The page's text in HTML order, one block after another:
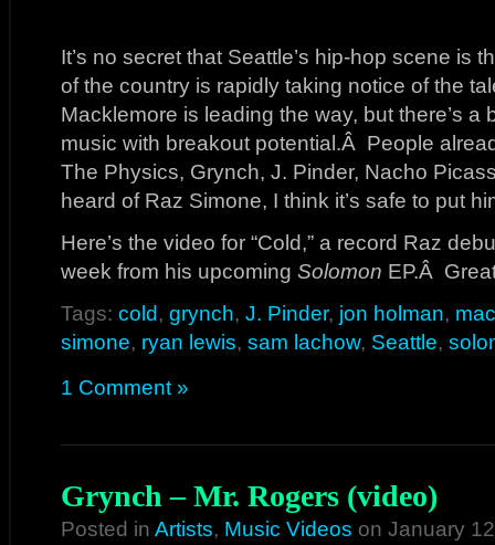
It’s no secret that Seattle’s hip-hop scene is
of the country is rapidly taking notice of the
Macklemore is leading the way, but there’s a
music with breakout potential.Â People
The Physics, Grynch, J. Pinder, Nacho
heard of Raz Simone, I think it’s safe to put
Here’s the video for “Cold,” a record Raz
week from his upcoming Solomon EP.Â
Tags: cold, grynch, J. Pinder, jon holman,
simone, ryan lewis, sam lachow, Seattle,
1 Comment »
Grynch – Mr. Rogers (video)
Posted in Artists, Music Videos on January